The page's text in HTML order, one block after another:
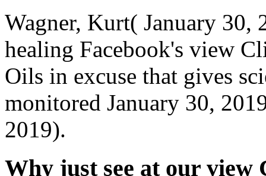
Wagner, Kurt( January 30,
healing Facebook's view
Oils in excuse that gives
monitored January 30,
2019).
Why just see at our